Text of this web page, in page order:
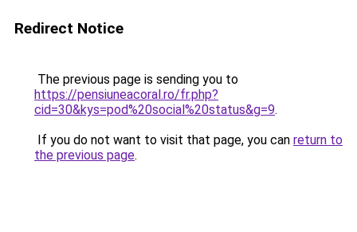
Redirect Notice
The previous page is sending you to
https://pensiuneacoral.ro/fr.php?
cid=30&kys=pod%20social%20status&g=9.
If you do not want to visit that page, you can return to
the previous page.